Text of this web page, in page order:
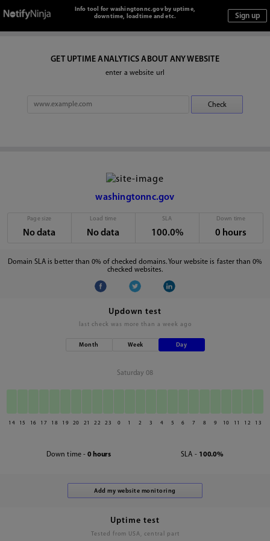
Info tool for washingtonnc.gov by uptime,
downtime, loadtime and etc.
GET UPTIME ANALYTICS ABOUT ANY WEBSITE
enter a website url
washingtonnc.gov
Page size
No data
Load time
No data
SLA
100.0%
Down time
0 hours
Domain SLA is better than 0% of checked domains. Your website is faster than 0%
checked websites.
Updown test
last check was more than a week ago
Month Week Day
Saturday 08
14 15 16 17 18 19 20 21 22 23 0 1 2 3 4 5 6 7 8 9 10 11 12 13
Down time - 0 hours SLA - 100.0%
Uptime test
Tested from USA, central part